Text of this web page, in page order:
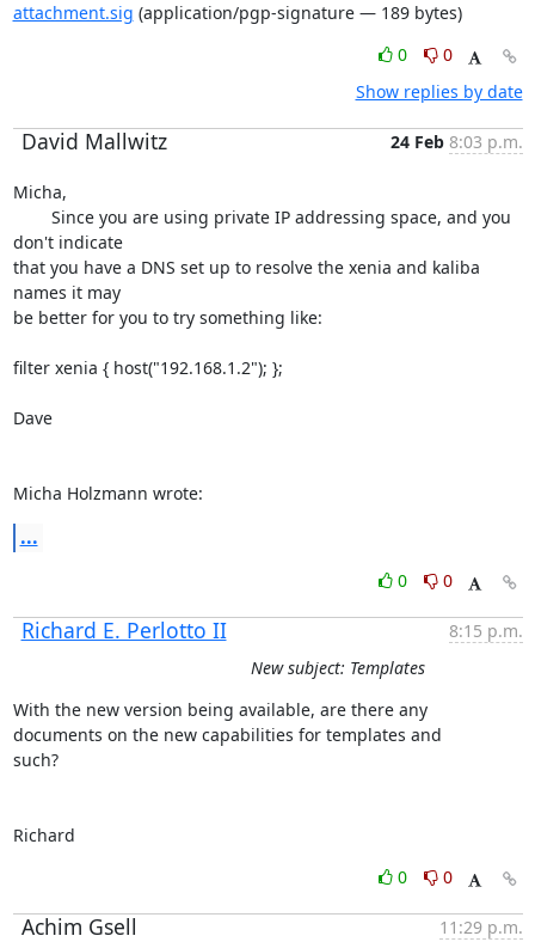
attachment.sig (application/pgp-signature — 189 bytes)
0
0
Show replies by date
David Mallwitz 24 Feb 8:03 p.m.
Micha,
don't indicate
that you have a DNS set up to resolve the xenia and kaliba
names it may
be better for you to try something like:
filter xenia { host("192.168.1.2"); };
Dave
Micha Holzmann wrote:
...
0 0
Richard E. Perlotto II
8:15 p.m.
New subject: Templates
With the new version being available, are there any
documents on the new capabilities for templates and
such?
Richard
0
0
Achim Gsell
11:29 p.m.